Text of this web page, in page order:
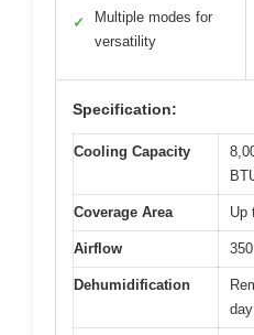
✓
Multiple modes for
versatility
Specification:
Cooling Capacity
Coverage Area Up
Airflow
Dehumidification
day